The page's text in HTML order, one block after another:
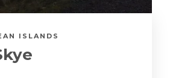
ISLANDS